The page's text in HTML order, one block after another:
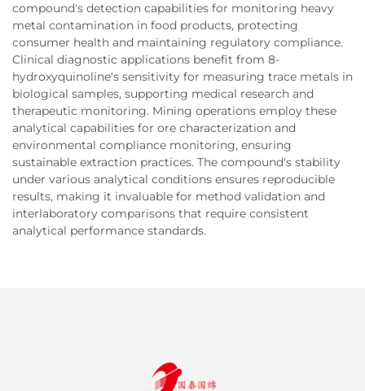
compound's detection capabilities for monitoring heavy
metal contamination in food products, protecting
consumer health and maintaining regulatory compliance.
Clinical diagnostic applications benefit from 8-
hydroxyquinoline's sensitivity for measuring trace metals in
biological samples, supporting medical research and
therapeutic monitoring. Mining operations employ these
analytical capabilities for ore characterization and
environmental compliance monitoring, ensuring
sustainable extraction practices. The compound's stability
under various analytical conditions ensures reproducible
results, making it invaluable for method validation and
interlaboratory comparisons that require consistent
analytical performance standards.